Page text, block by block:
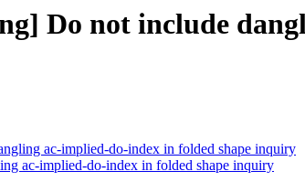
Do not include
ac-implied-do-index in folded shape inquiry
ac-implied-do-index in folded shape inquiry